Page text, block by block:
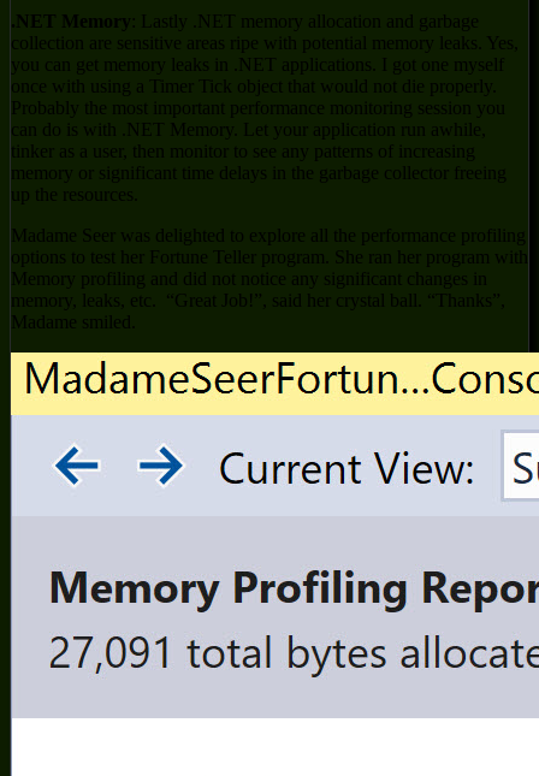
.NET Memory: Lastly .NET memory allocation and garbage
collection are sensitive areas ripe with potential memory leaks. Yes,
you can get memory leaks in .NET applications. I got one myself
once with using a Timer Tick object that would not die properly.
Probably the most important performance monitoring session you
can do is with .NET Memory. Let your application run awhile,
tinker as a user, then monitor to see any patterns of increasing
memory or significant time delays in the garbage collector freeing
up the resources.
Madame Seer was delighted to explore all the performance profiling
options to test her Fortune Teller program. She ran her program with
Memory profiling and did not notice any significant changes in
memory, leaks, etc. “Great Job!”, said her crystal ball. “Thanks”,
Madame smiled.